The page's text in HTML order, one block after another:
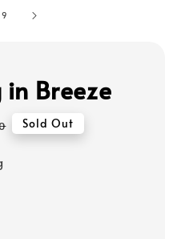
9
Breeze
Sold Out